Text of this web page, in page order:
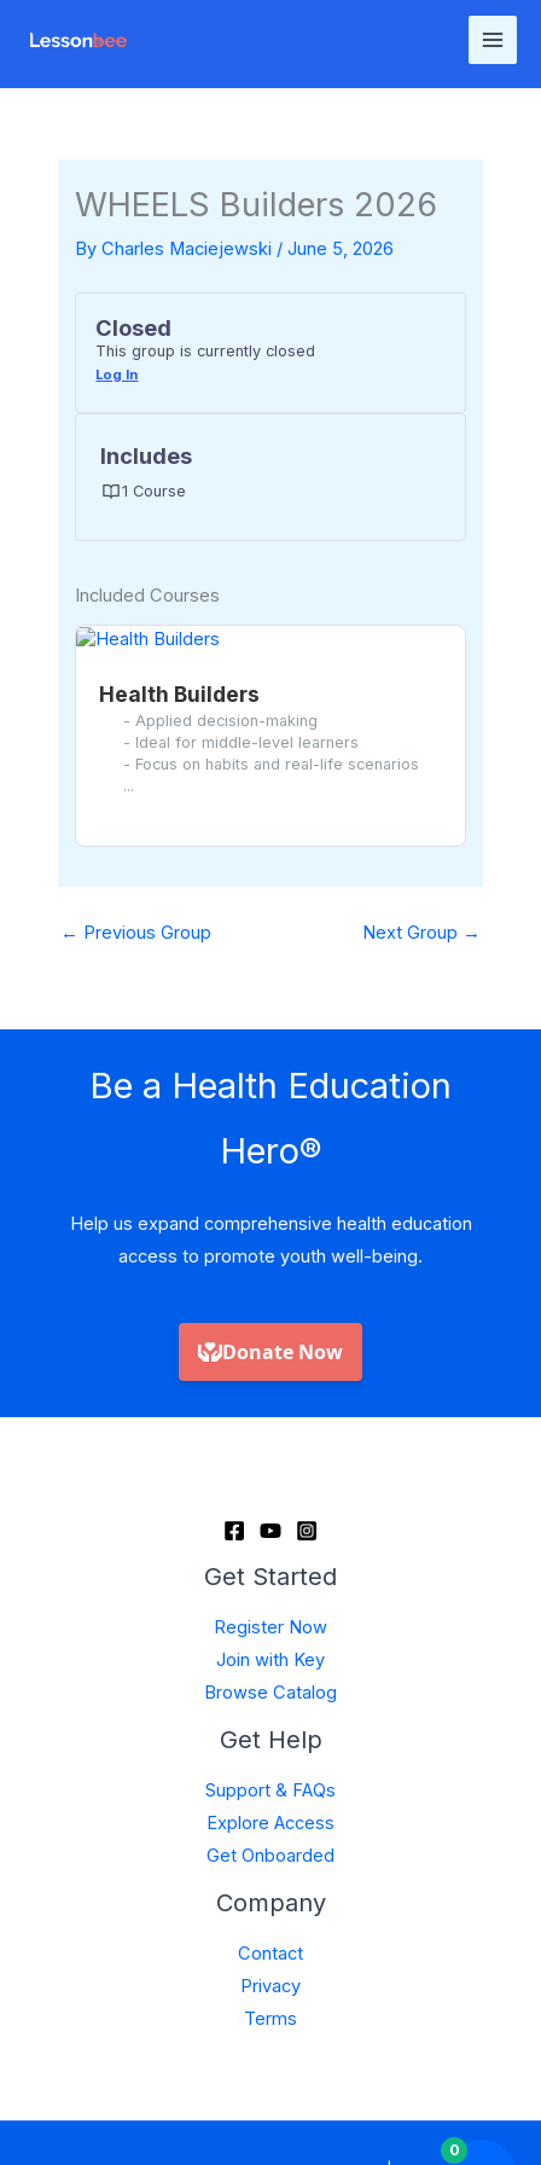
WHEELS Builders 2026
ByCharles Maciejewski /June 5, 2026
Included Courses
Health Builders
- Applied decision-making
- Ideal for middle-level learners
- Focus on habits and real-life scenarios
...
Closed
This group is currently closed
Log In
Includes
1 Course
← Previous Group Next Group →
Be a Health Education
Hero®
Help us expand comprehensive health education
access to promote youth well-being.
Get Started
Register Now
Join with Key
Browse Catalog
Get Help
Support & FAQs
Explore Access
Get Onboarded
Company
Contact
Privacy
Terms
0